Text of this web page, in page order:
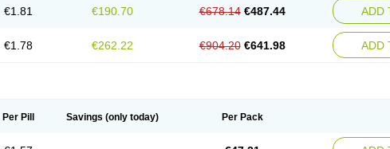
€1.81 €190.70 €678.14 €487.44 ADD
€1.78 €262.22 €904.20 €641.98 ADD
Per Pill Savings (only today) Per Pack